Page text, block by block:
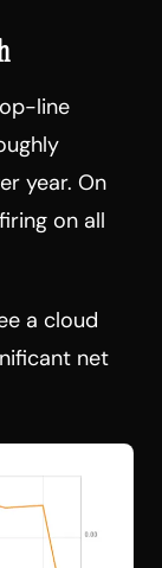
line
year. On
on all
a cloud
net